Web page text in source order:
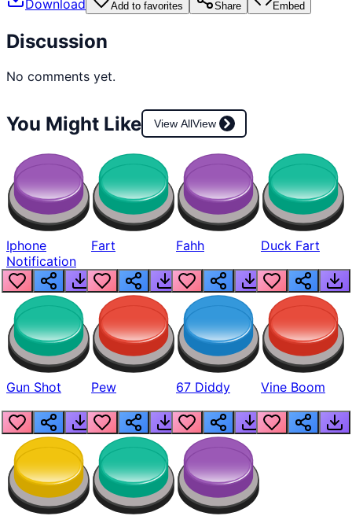
Download Add to favorites Share Embed
Discussion
No comments yet.
You Might Like View AllView
Iphone
Notification
Fart Fahh Duck Fart
Gun Shot Pew 67 Diddy Vine Boom